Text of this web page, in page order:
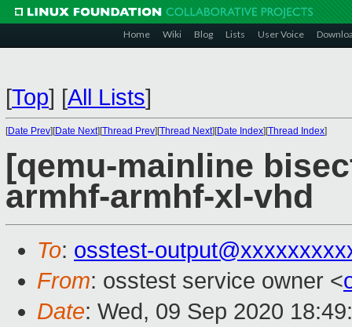
Home Wiki Blog Lists User Voice
[Top] [All Lists]
[Date Prev][Date Next][Thread Prev][Thread Next][Date Index][Thread Index]
[qemu-mainline
armhf-armhf-xl-vhd
To: osstest-
From: osstest service owner <
Date: Wed, 09 Sep 2020